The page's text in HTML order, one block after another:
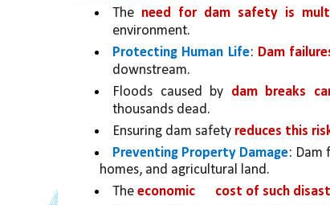
The need for dam safety is
environment.
Protecting Human Life: Dam
downstream.
Floods caused by dam breaks
thousands dead.
Ensuring dam safety reduces this
Preventing Property Damage: Dam
homes, and agricultural land.
The economic cost of such